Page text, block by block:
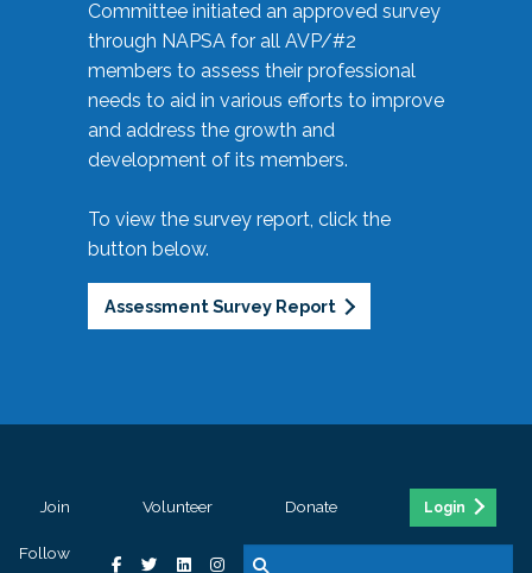
Committee initiated an approved survey
through NAPSA for all AVP/#2
members to assess their professional
needs to aid in various efforts to improve
and address the growth and
development of its members.
To view the survey report, click the
button below.
Assessment Survey Report
Join Volunteer Donate Login
Follow